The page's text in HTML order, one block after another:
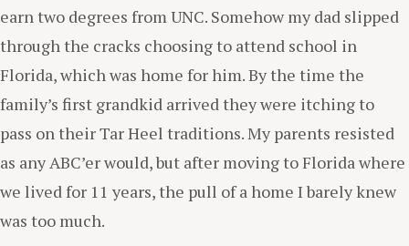
earn two degrees from UNC. Somehow my dad slipped
through the cracks choosing to attend school in
Florida, which was home for him. By the time the
family’s first grandkid arrived they were itching to
pass on their Tar Heel traditions. My parents resisted
as any ABC’er would, but after moving to Florida where
we lived for 11 years, the pull of a home I barely knew
was too much.